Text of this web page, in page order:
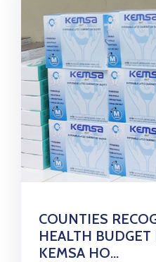
COUNTIES
HEALTH BUDGET
KEMSA HO...